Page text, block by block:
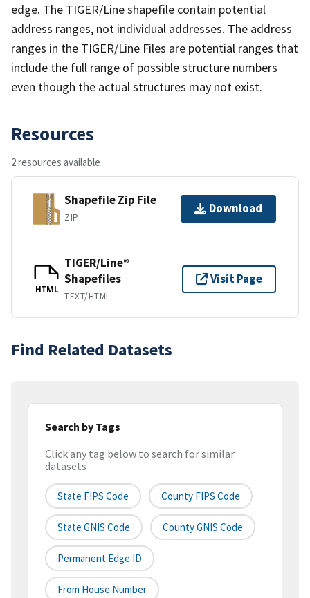
edge. The TIGER/Line shapefile contain potential
address ranges, not individual addresses. The address
ranges in the TIGER/Line Files are potential ranges that
include the full range of possible structure numbers
even though the actual structures may not exist.
Resources
2 resources available
Shapefile Zip File
ZIP
Download
HTML
TIGER/Line®
Shapefiles
TEXT/HTML
Visit Page
Find Related Datasets
Search by Tags
Click any tag below to search for similar
datasets
State FIPS Code County FIPS Code
State GNIS Code County GNIS Code
Permanent Edge ID
From House Number